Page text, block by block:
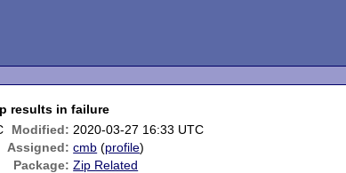
results in failure
Modified: 2020-03-27 16:33 UTC
Assigned: cmb (profile)
Package: Zip Related